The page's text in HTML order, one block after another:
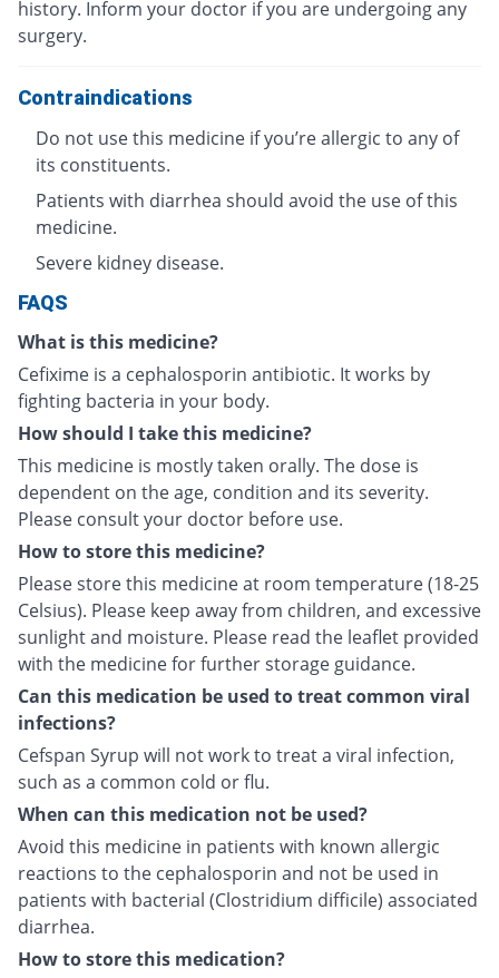
history. Inform your doctor if you are undergoing any
surgery.
Contraindications
Do not use this medicine if you’re allergic to any of
its constituents.
Patients with diarrhea should avoid the use of this
medicine.
Severe kidney disease.
FAQS
What is this medicine?
Cefixime is a cephalosporin antibiotic. It works by
fighting bacteria in your body.
How should I take this medicine?
This medicine is mostly taken orally. The dose is
dependent on the age, condition and its severity.
Please consult your doctor before use.
How to store this medicine?
Please store this medicine at room temperature (18-25
Celsius). Please keep away from children, and excessive
sunlight and moisture. Please read the leaflet provided
with the medicine for further storage guidance.
Can this medication be used to treat common viral
infections?
Cefspan Syrup will not work to treat a viral infection,
such as a common cold or flu.
When can this medication not be used?
Avoid this medicine in patients with known allergic
reactions to the cephalosporin and not be used in
patients with bacterial (Clostridium difficile) associated
diarrhea.
How to store this medication?